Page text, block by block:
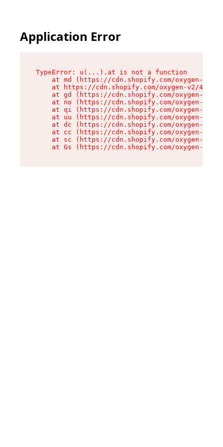
Application Error
TypeError: u(...).at is not a function
at md (https://cdn.shopify.com/oxygen-v2/
at https://cdn.shopify.com/oxygen-v2/
at gd (https://cdn.shopify.com/oxygen-v2/
at no (https://cdn.shopify.com/oxygen-v2/
at qi (https://cdn.shopify.com/oxygen-v2/
at uu (https://cdn.shopify.com/oxygen-v2/
at dc (https://cdn.shopify.com/oxygen-v2/
at cc (https://cdn.shopify.com/oxygen-v2/
at sc (https://cdn.shopify.com/oxygen-v2/
at Gs (https://cdn.shopify.com/oxygen-v2/